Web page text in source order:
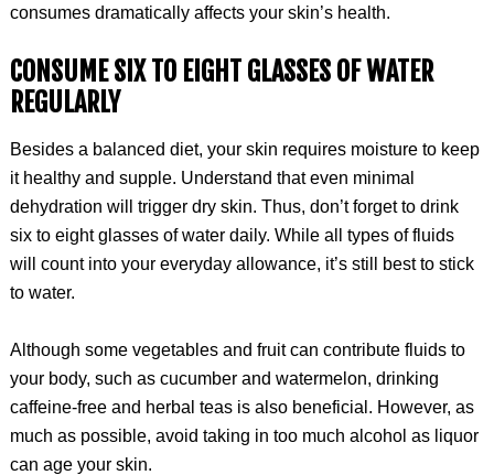
consumes dramatically affects your skin’s health.
CONSUME SIX TO EIGHT GLASSES OF WATER
REGULARLY
Besides a balanced diet, your skin requires moisture to keep
it healthy and supple. Understand that even minimal
dehydration will trigger dry skin. Thus, don’t forget to drink
six to eight glasses of water daily. While all types of fluids
will count into your everyday allowance, it’s still best to stick
to water.
Although some vegetables and fruit can contribute fluids to
your body, such as cucumber and watermelon, drinking
caffeine-free and herbal teas is also beneficial. However, as
much as possible, avoid taking in too much alcohol as liquor
can age your skin.